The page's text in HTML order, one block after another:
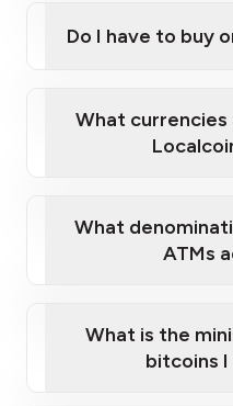
Do I have to buy
What
What
ATMs
What is the
bitcoins I